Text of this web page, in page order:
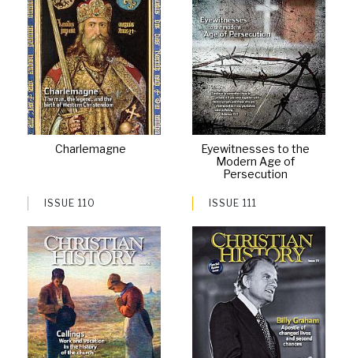
Charlemagne
Eyewitnesses to the
Modern Age of
Persecution
ISSUE 110 ISSUE 111